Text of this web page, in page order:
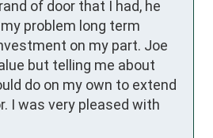
of door that I had, he
problem long term
on my part. Joe
but telling me about
do on my own to extend
I was very pleased with